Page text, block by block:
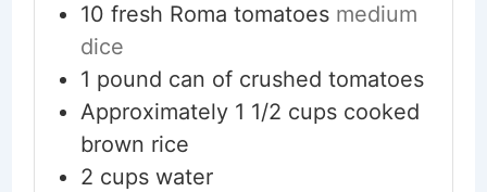
10 fresh Roma tomatoes medium
dice
1 pound can of crushed tomatoes
Approximately 1 1/2 cups cooked
brown rice
2 cups water